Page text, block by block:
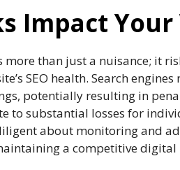
Impact
more than just a nuisance; it
SEO health. Search
potentially resulting in
to substantial losses for
about monitoring and
a competitive digital